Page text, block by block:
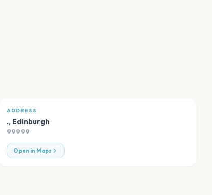
ADDRESS
., Edinburgh
99999
Open in Maps